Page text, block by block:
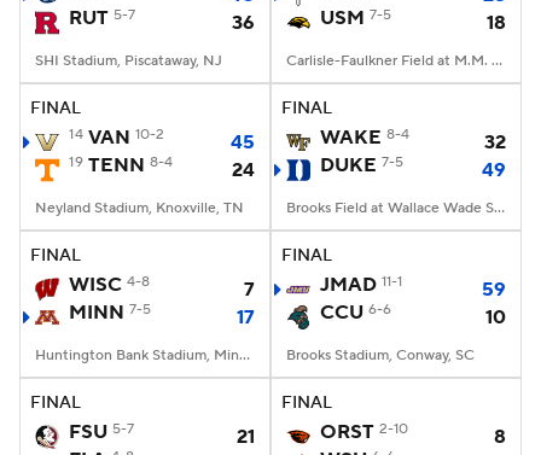
RUT 5-7 36
SHI Stadium, Piscataway, NJ
USM 7-5 18
Carlisle-Faulkner Field at M.M. Roberts Stadium, Hattiesburg, MS
FINAL
14 VAN 10-2 45
19 TENN 8-4 24
Neyland Stadium, Knoxville, TN
FINAL
WAKE 8-4
32
DUKE 7-5 49
Brooks Field at Wallace Wade Stadium, Durham, NC
FINAL
WISC 4-8
7
MINN 7-5 17
Huntington Bank Stadium, Minneapolis, MN
FINAL
JMAD 11-1
59
CCU 6-6 10
Brooks Stadium, Conway, SC
FINAL
FSU 5-7
21
FINAL
ORST 2-10
8